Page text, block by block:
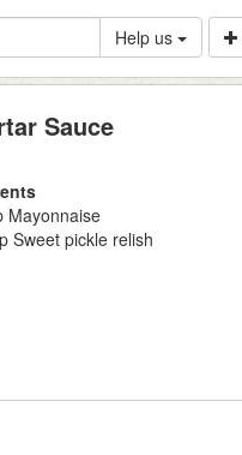
Help us
Sauce
Sweet pickle relish